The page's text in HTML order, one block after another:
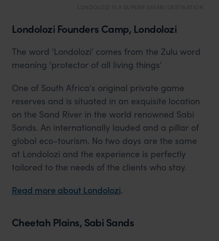
LONDOLOZI IS A SUPERB SAFARI DESTINATION
Londolozi Founders Camp, Londolozi
The word 'Londolozi' comes from the Zulu word
meaning 'protector of all living things'
One of South Africa's original private game
reserves and is situated in an exquisite location
on the Sand River in the world renowned Sabi
Sands. An internationally lauded and a pillar of
global eco-tourism. No two days are the same
at Londolozi and the experience is perfectly
tailored to the needs of the clients who stay.
Read more about Londolozi.
Cheetah Plains, Sabi Sands